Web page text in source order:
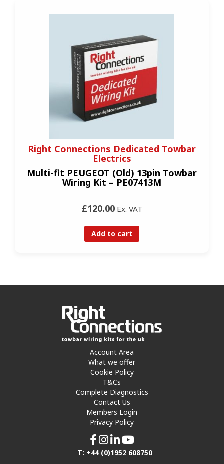
Right Connections Dedicated Towbar
Electrics
Multi-fit PEUGEOT (Old) 13pin Towbar
Wiring Kit – PE07413M
£120.00Ex. VAT
Add to cart
Account Area
What we offer
Cookie Policy
T&Cs
Complete Diagnostics
Contact Us
Members Login
Privacy Policy
T: +44 (0)1952 608750